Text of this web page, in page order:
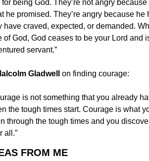
for being God. They’re not angry
he promised. They’re angry because
have craved, expected, or demanded.
of God, God ceases to be your Lord and
servant.”
Gladwell on finding courage:
is not something that you already
the tough times start. Courage is what
through the tough times and you
all.”
FROM ME